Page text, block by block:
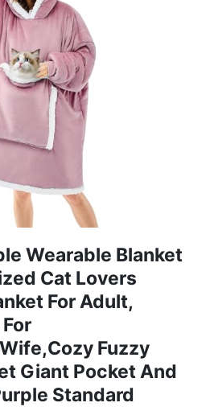
Wearable Blanket
Cat Lovers
For Adult,
Fuzzy
Giant Pocket And
Standard